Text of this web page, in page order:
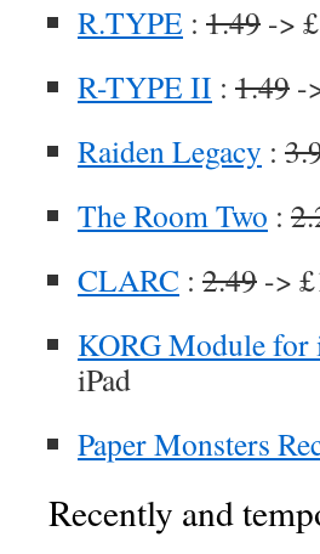
R.TYPE : 1.49 ->
R-TYPE II : 1.49 -
Raiden Legacy :
The Room Two :
CLARC : 2.49 ->
KORG Module for
iPad
Paper Monsters
Recently and